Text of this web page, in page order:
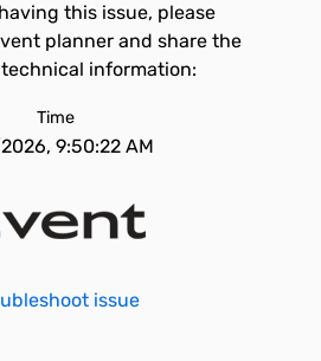
this issue, please
planner and share the
information:
Time
9:50:22 AM
issue